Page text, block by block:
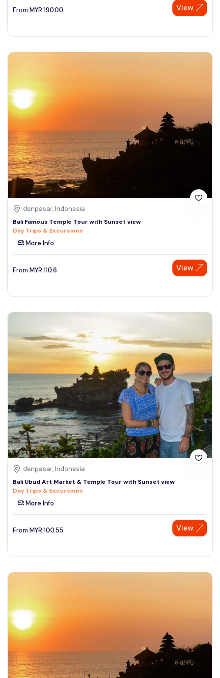
From MYR 190.00 View
denpasar, Indonesia
Bali Famous Temple Tour with Sunset view
Day Trips & Excursions
More Info
From MYR 110.6 View
denpasar, Indonesia
Bali Ubud Art Market & Temple Tour with Sunset view
Day Trips & Excursions
More Info
From MYR 100.55 View